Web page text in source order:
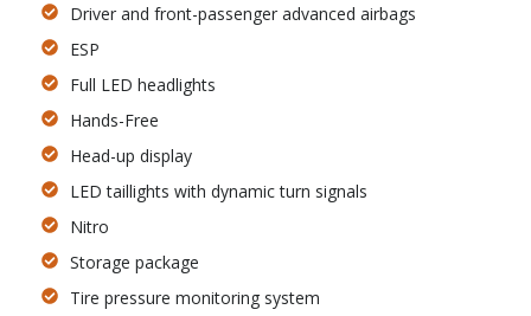
Driver and front-passenger advanced airbags
ESP
Full LED headlights
Hands-Free
Head-up display
LED taillights with dynamic turn signals
Nitro
Storage package
Tire pressure monitoring system